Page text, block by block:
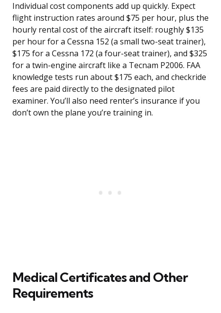
Individual cost components add up quickly. Expect
flight instruction rates around $75 per hour, plus the
hourly rental cost of the aircraft itself: roughly $135
per hour for a Cessna 152 (a small two-seat trainer),
$175 for a Cessna 172 (a four-seat trainer), and $325
for a twin-engine aircraft like a Tecnam P2006. FAA
knowledge tests run about $175 each, and checkride
fees are paid directly to the designated pilot
examiner. You’ll also need renter’s insurance if you
don’t own the plane you’re training in.
Medical Certificates and Other
Requirements